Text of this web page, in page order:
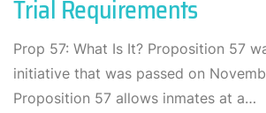
Trial Requirements
Prop 57: What Is It? Proposition 57
initiative that was passed on
Proposition 57 allows inmates at a…